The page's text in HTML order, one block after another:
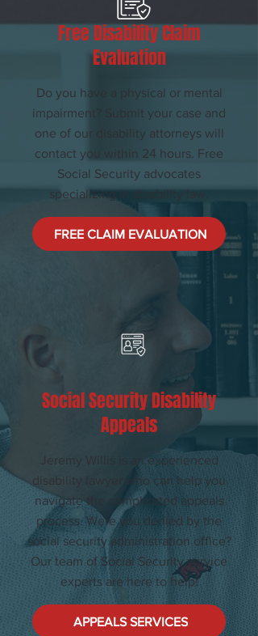
Free Disability Claim
Evaluation
Do you have a physical or mental
impairment? Submit your case and
one of our disability attorneys will
contact you within 24 hours. Free
Social Security advocates
specializing in disability law.
FREE CLAIM EVALUATION
Social Security Disability
Appeals
Jeremy Willis is an experienced
disability lawyer who can help you
navigate the complicated appeals
process. Were you denied by the
social security administration office?
Our team of Social Security service
experts are here to help!
APPEALS SERVICES